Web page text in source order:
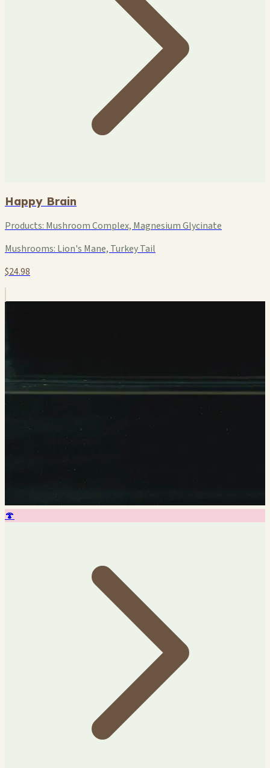
Happy Brain
Products: Mushroom Complex, Magnesium Glycinate
Mushrooms: Lion's Mane, Turkey Tail
$24.98
🍄